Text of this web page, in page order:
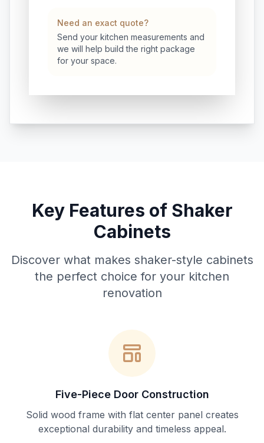
Need an exact quote?
Send your kitchen measurements and
we will help build the right package
for your space.
Key Features of Shaker
Cabinets
Discover what makes shaker-style cabinets
the perfect choice for your kitchen
renovation
Five-Piece Door Construction
Solid wood frame with flat center panel creates
exceptional durability and timeless appeal.